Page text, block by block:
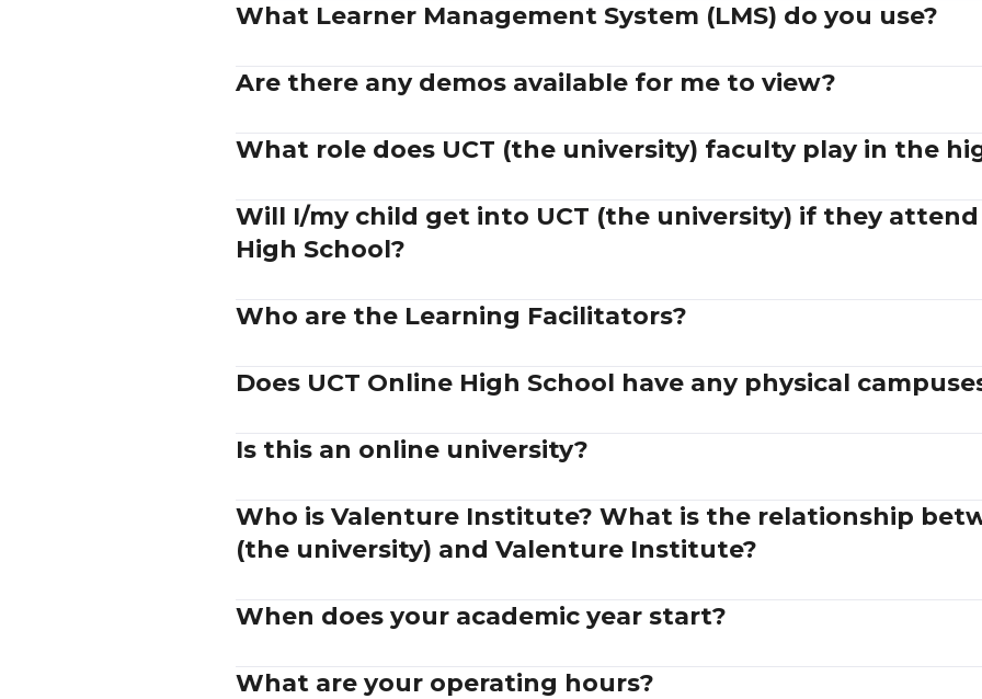
What Learner Management System (LMS) do you use?
Are there any demos available for me to view?
What role does UCT (the university) faculty play in the
Will I/my child get into UCT (the university) if they attend
High School?
Who are the Learning Facilitators?
Does UCT Online High School have any physical
Is this an online university?
Who is Valenture Institute? What is the relationship
(the university) and Valenture Institute?
When does your academic year start?
What are your operating hours?